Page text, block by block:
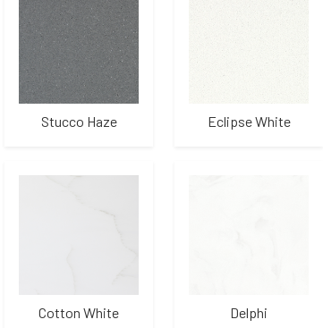
Stucco Haze Eclipse White
Cotton White Delphi